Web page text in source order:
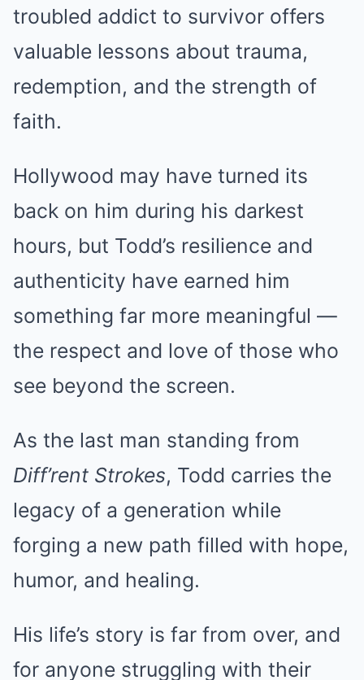
troubled addict to survivor offers
valuable lessons about trauma,
redemption, and the strength of
faith.
Hollywood may have turned its
back on him during his darkest
hours, but Todd’s resilience and
authenticity have earned him
something far more meaningful —
the respect and love of those who
see beyond the screen.
As the last man standing from
Diff’rent Strokes, Todd carries the
legacy of a generation while
forging a new path filled with hope,
humor, and healing.
His life’s story is far from over, and
for anyone struggling with their